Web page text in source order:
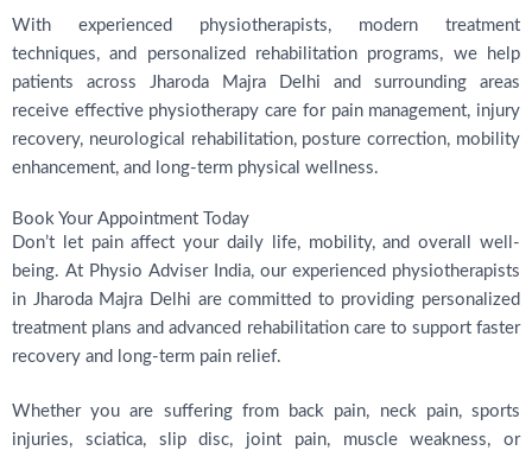
With experienced physiotherapists, modern treatment
techniques, and personalized rehabilitation programs, we help
patients across Jharoda Majra Delhi and surrounding areas
receive effective physiotherapy care for pain management, injury
recovery, neurological rehabilitation, posture correction, mobility
enhancement, and long-term physical wellness.
Book Your Appointment Today
Don’t let pain affect your daily life, mobility, and overall well-
being. At Physio Adviser India, our experienced physiotherapists
in Jharoda Majra Delhi are committed to providing personalized
treatment plans and advanced rehabilitation care to support faster
recovery and long-term pain relief.
Whether you are suffering from back pain, neck pain, sports
injuries, sciatica, slip disc, joint pain, muscle weakness, or